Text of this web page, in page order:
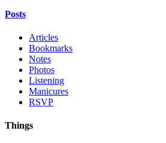
Posts
Articles
Bookmarks
Notes
Photos
Listening
Manicures
RSVP
Things